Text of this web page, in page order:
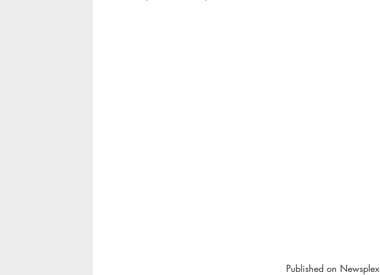
Published on Newsplex